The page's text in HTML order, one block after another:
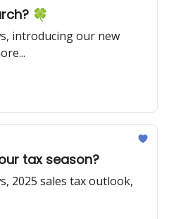
🍀
introducing our new
tax season?
2025 sales tax outlook,